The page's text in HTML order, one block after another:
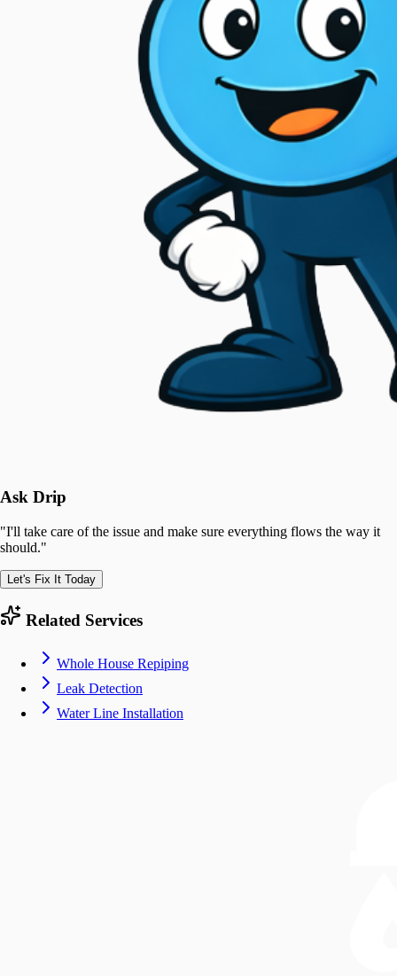
Ask Drip
"I'll take care of the issue and make sure everything flows the way it
should."
Let's Fix It Today
Related Services
Whole House Repiping
Leak Detection
Water Line Installation